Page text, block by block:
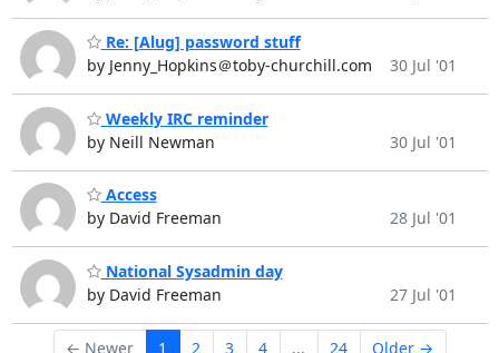
Re: [Alug] password stuff
by Jenny_Hopkins＠toby-churchill.com
30 Jul '01
Weekly IRC reminder
by Neill Newman
30 Jul '01
Access
by David Freeman
28 Jul '01
National Sysadmin day
by David Freeman
27 Jul '01
← Newer 1 2 3 4 ... 24 Older →